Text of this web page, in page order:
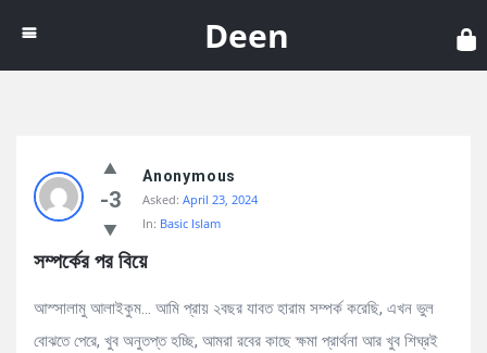
Deen
Latest
Questions
-3
Anonymous
Asked: April 23, 2024
In: Basic Islam
সম্পর্কের পর বিয়ে
আস্সালামু আলাইকুম… আমি প্রায় ২বছর যাবত হারাম সম্পর্ক করেছি, এখন ভুল
বোঝতে পেরে, খুব অনুতপ্ত হচ্ছি, আমরা রবের কাছে ক্ষমা প্রার্থনা আর খুব শিঘ্রই